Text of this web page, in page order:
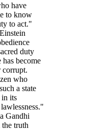
have
to know
to act."
duty
has become
corrupt.
who
a state
in its
Gandhi
truth